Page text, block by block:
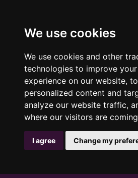
We use cookies
We use cookies and other
technologies to improve
experience on our website,
personalized content and
analyze our website traffic,
where our visitors are
I agree Change my